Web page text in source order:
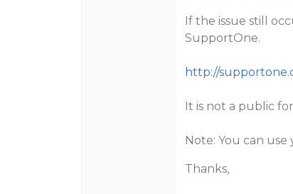
If the issue still
SupportOne.
http://
It is not a public
Note: You can
Thanks,